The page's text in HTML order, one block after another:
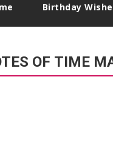
Birthday
OF TIME